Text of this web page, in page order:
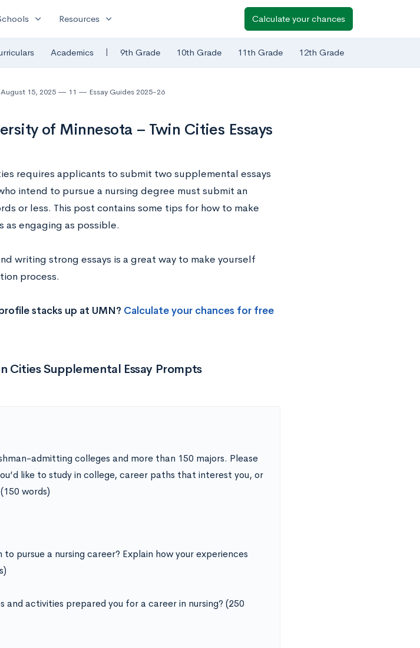
expand_more Resources expand_more Calculate your chances
Academics | 9th Grade 10th Grade 11th Grade 12th Grade
August 15, 2025 11 Essay Guides 2025-26
of Minnesota – Twin Cities Essays
requires applicants to submit two supplemental essays
intend to pursue a nursing degree must submit an
or less. This post contains some tips for how to make
as engaging as possible.
writing strong essays is a great way to make yourself
process.
stacks up at UMN? Calculate your chances for free
Cities Supplemental Essay Prompts
admitting colleges and more than 150 majors. Please
like to study in college, career paths that interest you, or
words)
to pursue a nursing career? Explain how your experiences
and activities prepared you for a career in nursing? (250